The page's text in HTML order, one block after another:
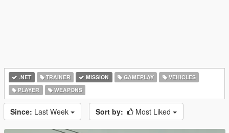
.NET TRAINER MISSION GAMEPLAY
VEHICLES
PLAYER
WEAPONS
Since: Last Week Sort by: Most Liked